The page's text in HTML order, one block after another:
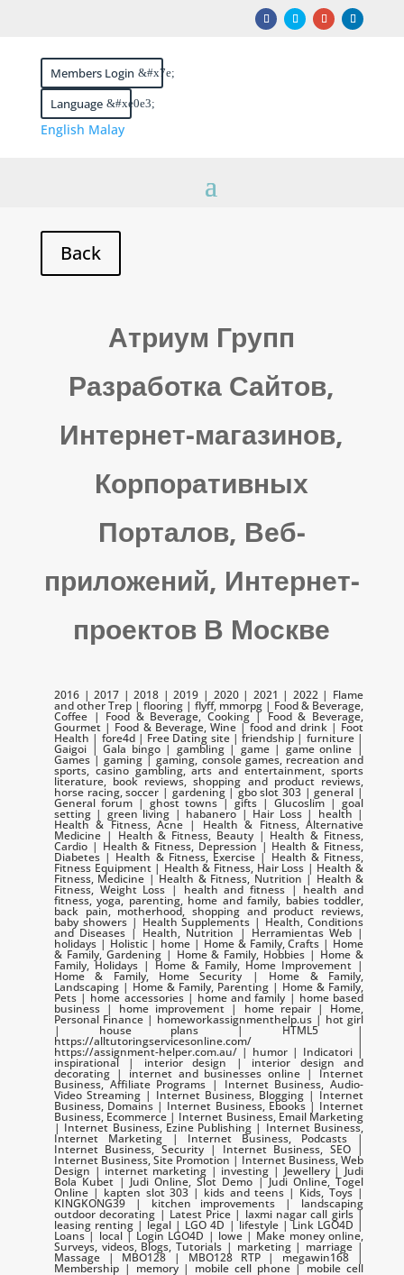
Members Login
Language
English Malay
Атриум Групп
Разработка Сайтов,
Интернет-магазинов,
Корпоративных
Порталов, Веб-
приложений, Интернет-
проектов В Москве
2016 | 2017 | 2018 | 2019 | 2020 | 2021 | 2022 | Flame
and other Trep | flooring | flyff, mmorpg | Food & Beverage,
Coffee | Food & Beverage, Cooking | Food & Beverage,
Gourmet | Food & Beverage, Wine | food and drink | Foot
Health | fore4d | Free Dating site | friendship | furniture |
Gaigoi | Gala bingo | gambling | game | game online |
Games | gaming | gaming, console games, recreation and
sports, casino gambling, arts and entertainment, sports
literature, book reviews, shopping and product reviews,
horse racing, soccer | gardening | gbo slot 303 | general |
General forum | ghost towns | gifts | Glucoslim | goal
setting | green living | habanero | Hair Loss | health |
Health & Fitness, Acne | Health & Fitness, Alternative
Medicine | Health & Fitness, Beauty | Health & Fitness,
Cardio | Health & Fitness, Depression | Health & Fitness,
Diabetes | Health & Fitness, Exercise | Health & Fitness,
Fitness Equipment | Health & Fitness, Hair Loss | Health &
Fitness, Medicine | Health & Fitness, Nutrition | Health &
Fitness, Weight Loss | health and fitness | health and
fitness, yoga, parenting, home and family, babies toddler,
back pain, motherhood, shopping and product reviews,
baby showers | Health Supplements | Health, Conditions
and Diseases | Health, Nutrition | Herramientas Web |
holidays | Holistic | home | Home & Family, Crafts | Home
& Family, Gardening | Home & Family, Hobbies | Home &
Family, Holidays | Home & Family, Home Improvement |
Home & Family, Home Security | Home & Family,
Landscaping | Home & Family, Parenting | Home & Family,
Pets | home accessories | home and family | home based
business | home improvement | home repair | Home,
Personal Finance | homeworkassignmenthelp.us | hot girl
| house plans | HTML5 |
https://alltutoringservicesonline.com/ |
https://assignment-helper.com.au/ | humor | Indicatori |
inspirational | interior design | interior design and
decorating | internet and businesses online | Internet
Business, Affiliate Programs | Internet Business, Audio-
Video Streaming | Internet Business, Blogging | Internet
Business, Domains | Internet Business, Ebooks | Internet
Business, Ecommerce | Internet Business, Email Marketing
| Internet Business, Ezine Publishing | Internet Business,
Internet Marketing | Internet Business, Podcasts |
Internet Business, Security | Internet Business, SEO |
Internet Business, Site Promotion | Internet Business, Web
Design | internet marketing | investing | Jewellery | Judi
Bola Kubet | Judi Online, Slot Demo | Judi Online, Togel
Online | kapten slot 303 | kids and teens | Kids, Toys |
KINGKONG39 | kitchen improvements | landscaping
outdoor decorating | Latest Price | laxmi nagar call girls |
leasing renting | legal | LGO 4D | lifestyle | Link LGO4D |
Loans | local | Login LGO4D | lowe | Make money online,
Surveys, videos, Blogs, Tutorials | marketing | marriage |
Massage | MBO128 | MBO128 RTP | megawin168 |
Membership | memory | mobile cell phone | mobile cell